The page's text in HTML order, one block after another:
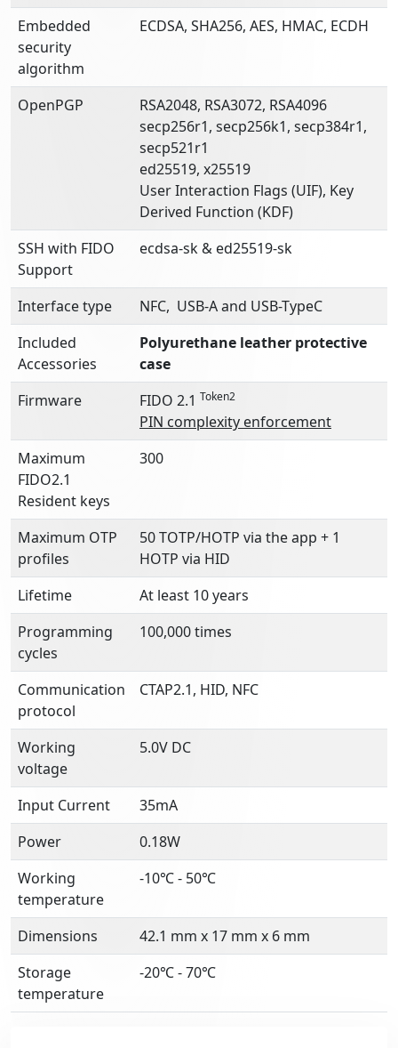
Embedded
security
algorithm
ECDSA, SHA256, AES, HMAC, ECDH
OpenPGP
RSA2048, RSA3072, RSA4096
secp256r1, secp256k1, secp384r1,
secp521r1
ed25519, x25519
User Interaction Flags (UIF), Key
Derived Function (KDF)
SSH with FIDO
Support
ecdsa-sk & ed25519-sk
Interface type
NFC, USB-A and USB-TypeC
Included
Accessories
Polyurethane leather protective
case
Firmware
FIDO 2.1 Token2
PIN complexity enforcement
Maximum
FIDO2.1
Resident keys
300
Maximum OTP
profiles
50 TOTP/HOTP via the app + 1
HOTP via HID
Lifetime
At least 10 years
Programming
cycles
100,000 times
Communication
protocol
CTAP2.1, HID, NFC
Working
voltage
5.0V DC
Input Current
35mA
Power
0.18W
Working
temperature
-10℃ - 50℃
Dimensions
42.1 mm x 17 mm x 6 mm
Storage
temperature
-20℃ - 70℃